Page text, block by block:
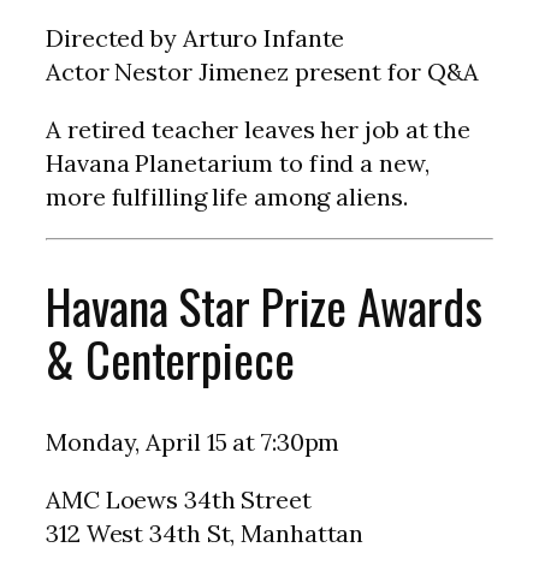
Directed by Arturo Infante
Actor Nestor Jimenez present for Q&A
A retired teacher leaves her job at the
Havana Planetarium to find a new,
more fulfilling life among aliens.
Havana Star Prize Awards
& Centerpiece
Monday, April 15 at 7:30pm
AMC Loews 34th Street
312 West 34th St, Manhattan